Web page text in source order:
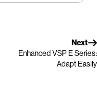
Next
Enhanced VSP E Series:
Adapt Easily